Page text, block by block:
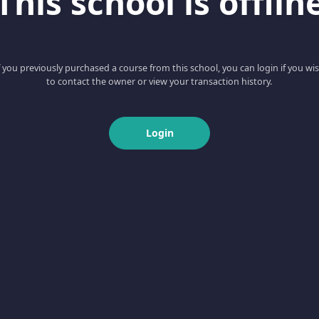
you previously purchased a course from this school, you can login if you
to contact the owner or view your transaction history.
Login